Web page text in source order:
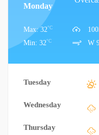
Monday
Max: 32°C
Min: 32°C
W
Tuesday
Wednesday
Thursday